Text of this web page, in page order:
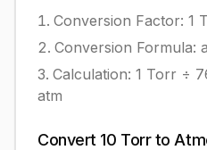
Conversion Factor: 1
Conversion Formula:
Calculation: 1 Torr ÷
atm
Convert 10 Torrto